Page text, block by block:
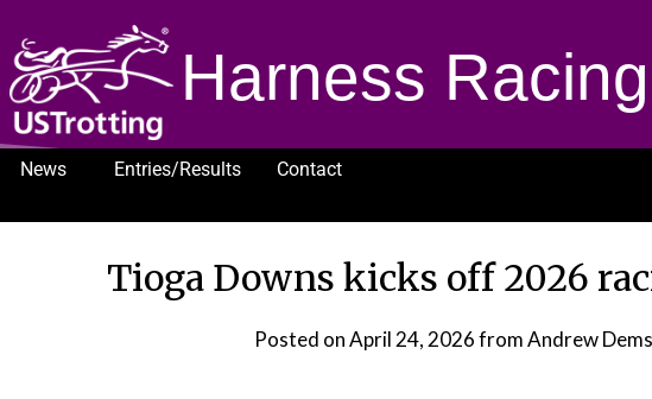
Harness
News Entries/Results
Contact
Tioga Downs kicks off 2026
Posted onApril 24, 2026from Andrew